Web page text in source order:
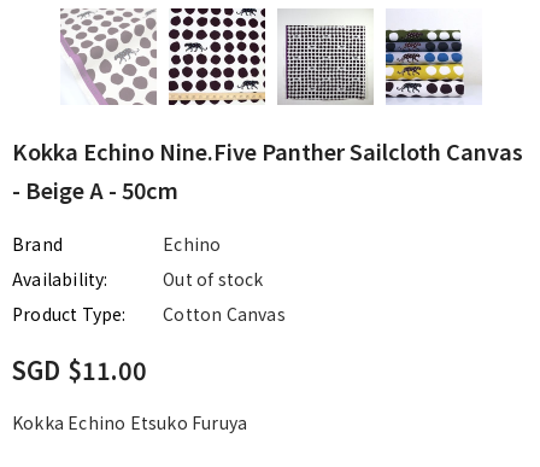
Kokka Echino Nine.Five Panther Sailcloth Canvas
- Beige A - 50cm
Brand
Echino
Availability:
Out of stock
Product Type:
Cotton Canvas
SGD $11.00
Kokka Echino Etsuko Furuya